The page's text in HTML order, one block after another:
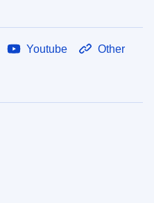
Youtube Other